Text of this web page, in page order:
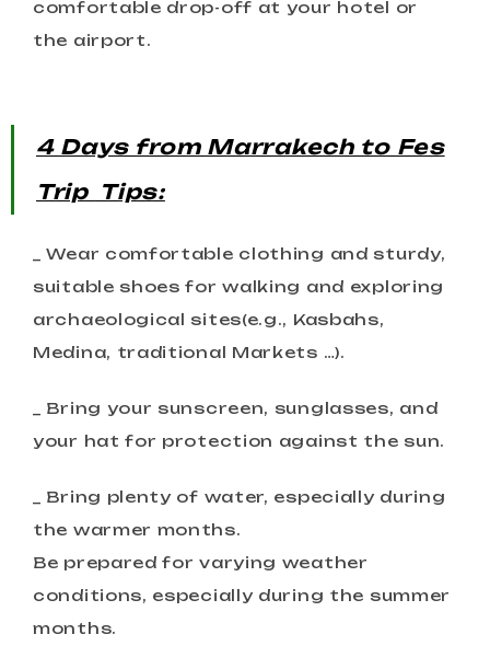
comfortable drop-off at your hotel or
the airport.
4 Days from Marrakech to Fes
Trip Tips:
_ Wear comfortable clothing and sturdy,
suitable shoes for walking and exploring
archaeological sites(e.g., Kasbahs,
Medina, traditional Markets …).
_ Bring your sunscreen, sunglasses, and
your hat for protection against the sun.
_ Bring plenty of water, especially during
the warmer months.
Be prepared for varying weather
conditions, especially during the summer
months.